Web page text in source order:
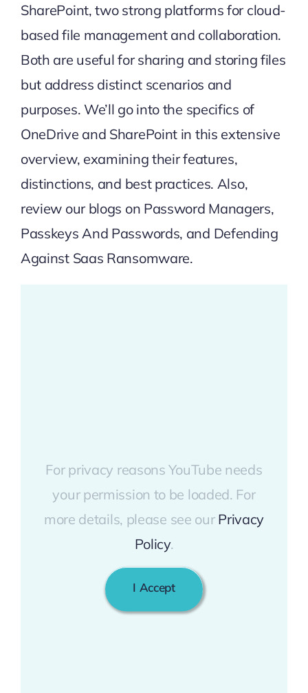
SharePoint, two strong platforms for cloud-
based file management and collaboration.
Both are useful for sharing and storing files
but address distinct scenarios and
purposes. We’ll go into the specifics of
OneDrive and SharePoint in this extensive
overview, examining their features,
distinctions, and best practices. Also,
review our blogs on Password Managers,
Passkeys And Passwords, and Defending
Against Saas Ransomware.
For privacy reasons YouTube needs
your permission to be loaded. For
more details, please see our Privacy
Policy.
I Accept